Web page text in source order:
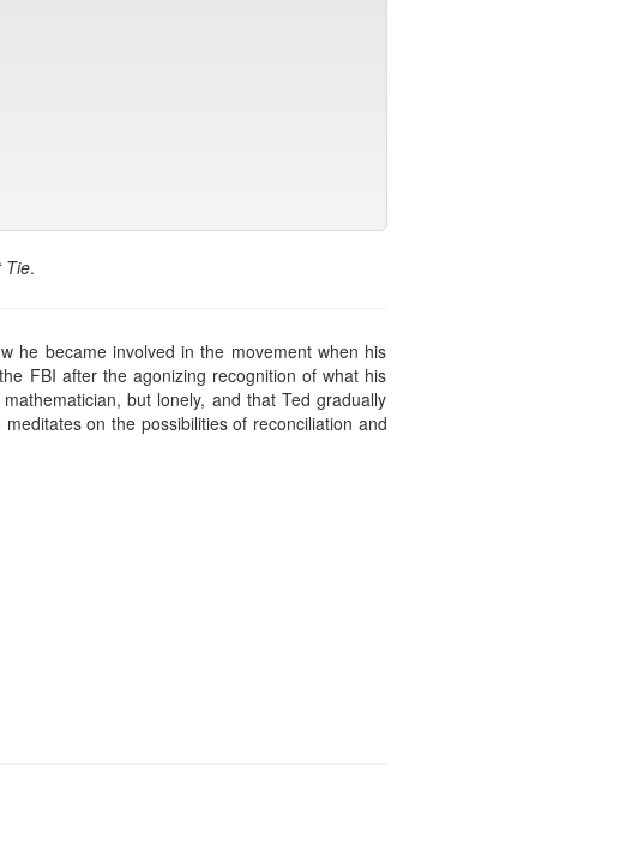
Tie.
he became involved in the movement when his
FBI after the agonizing recognition of what his
but lonely, and that Ted gradually
on the possibilities of reconciliation and